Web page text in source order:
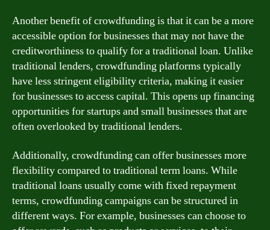
Another benefit of crowdfunding is that it can be a more
accessible option for businesses that may not have the
creditworthiness to qualify for a traditional loan. Unlike
traditional lenders, crowdfunding platforms typically
have less stringent eligibility criteria, making it easier
for businesses to access capital. This opens up financing
opportunities for startups and small businesses that are
often overlooked by traditional lenders.
Additionally, crowdfunding can offer businesses more
flexibility compared to traditional term loans. While
traditional loans usually come with fixed repayment
terms, crowdfunding campaigns can be structured in
different ways. For example, businesses can choose to